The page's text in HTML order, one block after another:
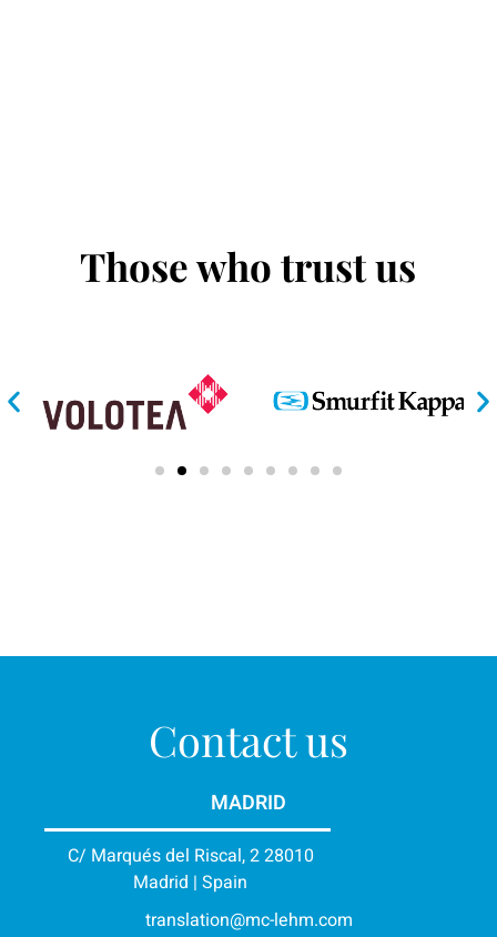
Those who trust us
Contact us
MADRID
C/ Marqués del Riscal, 2 28010
Madrid | Spain
translation@mc-lehm.com